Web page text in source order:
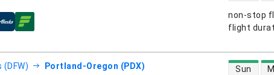
non-stop
flight
(DFW) Portland-Oregon (PDX) direct
Sun